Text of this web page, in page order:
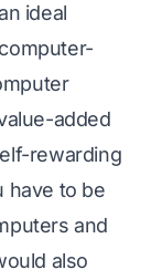
ideal
added
rewarding
have to be
and
also